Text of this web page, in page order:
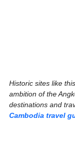
Historic sites like
ambition of the
destinations and
Cambodia travel